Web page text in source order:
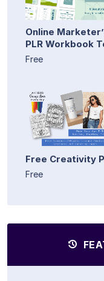
Online
PLR Workbook
Free
Free Creativity
Free